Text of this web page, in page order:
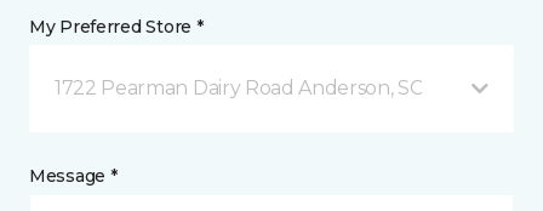
My Preferred Store *
1722 Pearman Dairy Road Anderson, SC
Message *